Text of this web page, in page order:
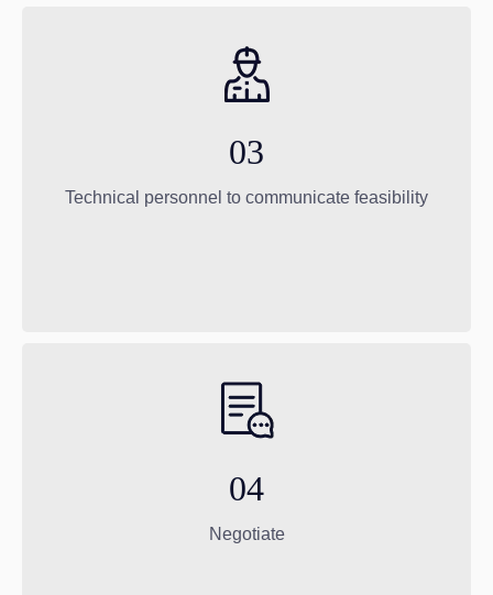
03
Technical personnel to communicate feasibility
04
Negotiate